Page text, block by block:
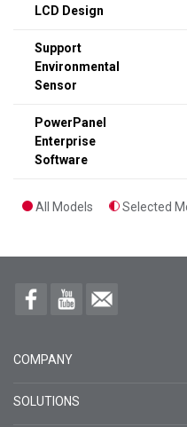
LCD Design
Support
Environmental
Sensor
PowerPanel
Enterprise
Software
All Models Selected
COMPANY
SOLUTIONS